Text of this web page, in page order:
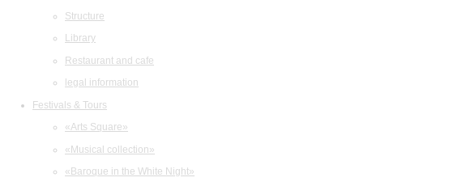
Structure
Library
Restaurant and cafe
legal information
Festivals & Tours
«Arts Square»
«Musical collection»
«Baroque in the White Night»